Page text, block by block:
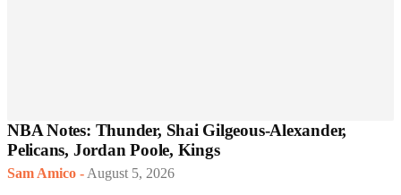
NBA Notes: Thunder, Shai Gilgeous-Alexander,
Pelicans, Jordan Poole, Kings
Sam Amico - August 5, 2026